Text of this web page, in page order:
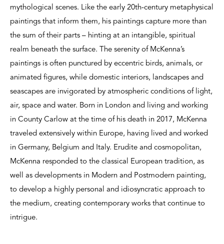
mythological scenes. Like the early 20th-century metaphysical
paintings that inform them, his paintings capture more than
the sum of their parts – hinting at an intangible, spiritual
realm beneath the surface. The serenity of McKenna’s
paintings is often punctured by eccentric birds, animals, or
animated figures, while domestic interiors, landscapes and
seascapes are invigorated by atmospheric conditions of light,
air, space and water. Born in London and living and working
in County Carlow at the time of his death in 2017, McKenna
traveled extensively within Europe, having lived and worked
in Germany, Belgium and Italy. Erudite and cosmopolitan,
McKenna responded to the classical European tradition, as
well as developments in Modern and Postmodern painting,
to develop a highly personal and idiosyncratic approach to
the medium, creating contemporary works that continue to
intrigue.